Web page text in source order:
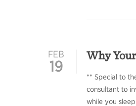
FEB
19
Why
** Special to
consultant to
while you